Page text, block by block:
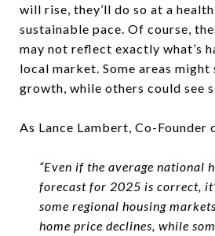
will rise, they’ll do so at a
sustainable pace. Of course,
may not reflect exactly what’s
local market. Some areas
growth, while others could see
As Lance Lambert, Co-Founder
“Even if the average national
forecast for 2025 is correct,
some regional housing
home price declines, while